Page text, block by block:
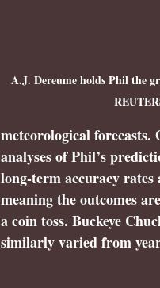
A.J. Dereume holds Phil the
meteorological forecasts.
analyses of Phil’s
long-term accuracy rates
meaning the outcomes
a coin toss. Buckeye
similarly varied from